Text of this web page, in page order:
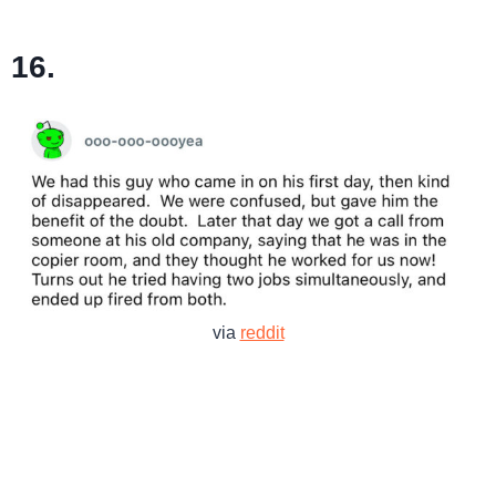
16.
via reddit